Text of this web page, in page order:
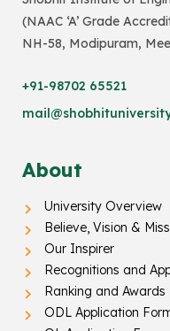
(NAAC ‘A’ Grade
NH-58, Modipuram,
+91-98702 65521
About
University Overview
Believe, Vision &
Our Inspirer
Recognitions and
Ranking and Awards
ODL Application